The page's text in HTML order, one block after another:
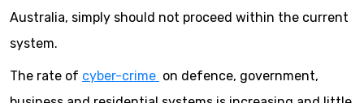
Australia, simply should not proceed within the current
system.
The rate of cyber-crime on defence, government,